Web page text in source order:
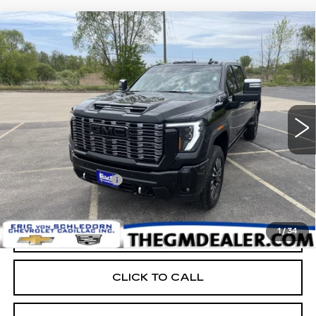
1/34
USED 2025GMC SIERRA 2500 HD
DENALI ULTIMATE
Price Drop
VIN: 1GT4UXEY7SF278665Stock:E17621
Ext. Int.
$78,398
RETAIL PRICE
Less
Retail Price:
$77,999
Documentation Fee:
+$399
EVS PRICE
$78,398
START BUYING PROCESS
CLICK TO CALL
Compare Vehicle